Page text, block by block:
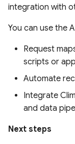
integration with
You can use the
Request
scripts or
Automate
Integrate
and data
Next steps